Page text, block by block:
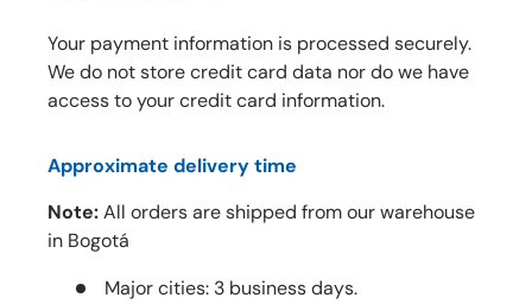
Your payment information is processed securely.
We do not store credit card data nor do we have
access to your credit card information.
Approximate delivery time
Note:All orders are shipped from our warehouse
in Bogotá
Major cities: 3 business days.